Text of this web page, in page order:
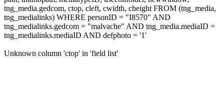
tng_media.gedcom, ctop, cleft, cwidth, cheight FROM (tng_media,
tng_medialinks) WHERE personID = "I8570" AND
tng_medialinks.gedcom = "malvache" AND tng_media.mediaID =
tng_medialinks.mediaID AND defphoto = '1'
Unknown column 'ctop' in 'field list'